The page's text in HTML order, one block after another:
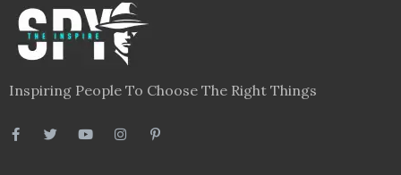
Inspiring People To Choose The Right Things